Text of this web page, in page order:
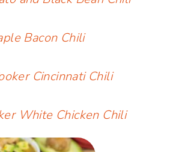
Bacon Chili
Cincinnati Chili
White Chicken Chili